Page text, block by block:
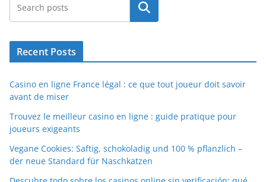
Search
Recent Posts
Casino en ligne France légal : ce que tout joueur doit savoir
avant de miser
Trouvez le meilleur casino en ligne : guide pratique pour
joueurs exigeants
Vegane Cookies: Saftig, schokoladig und 100 % pflanzlich –
der neue Standard für Naschkatzen